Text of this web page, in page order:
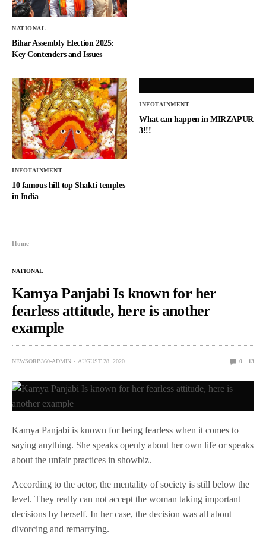
NATIONAL
Bihar Assembly Election 2025:
Key Contenders and Issues
INFOTAINMENT
10 famous hill top Shakti temples
in India
INFOTAINMENT
What can happen in MIRZAPUR
3!!!
Home
NATIONAL
Kamya Panjabi Is known for her
fearless attitude, here is another
example
NEWSORB360-ADMIN AUGUST 28, 2020 0 13
Kamya Panjabi is known for being fearless when it comes to
saying anything. She speaks openly about her own life or speaks
about the unfair practices in showbiz.
According to the actor, the mentality of society is still below the
level. They really can not accept the woman taking important
decisions by herself. In her case, the decision was all about
divorcing and remarrying.